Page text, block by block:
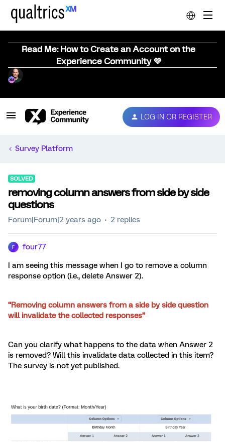
Read Me: How to Create an Account on the
Experience Community 💜
LOG IN OR REGISTER
Survey Platform
SOLVED
removing column answers from side by side
questions
Forum|Forum|2 years ago 2 replies
F four77
I am seeing this message when I go to remove a column
response option (i.e., delete Answer 2).
“Removing column answers from a side by side question
will invalidate the collected responses”
Can you clarify what happens to the data when Answer 2
is removed? Will this invalidate data collected in this item?
The survey is not yet published.